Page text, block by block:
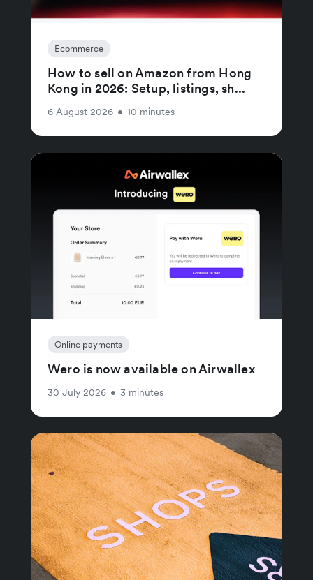
Ecommerce
How to sell on Amazon from Hong
Kong in 2026: Setup, listings, sh...
6 August 2026 • 10 minutes
Online payments
Wero is now available on Airwallex
30 July 2026 • 3 minutes